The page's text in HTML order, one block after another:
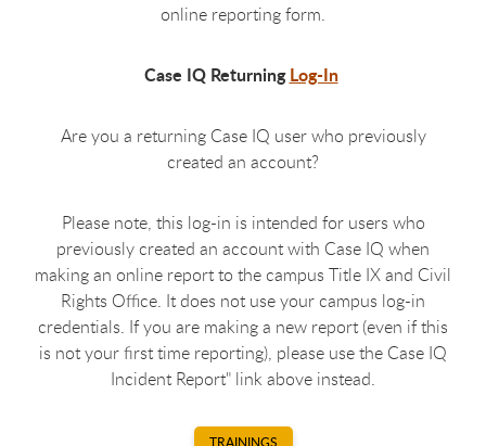
online reporting form.
Case IQ ReturningLog-In
Are you a returning Case IQ user who previously
created an account?
Please note, this log-in is intended for users who
previously created an account with Case IQ when
making an online report to the campus Title IX and Civil
Rights Office. It does not use your campus log-in
credentials. If you are making a new report (even if this
is not your first time reporting), please use the Case IQ
Incident Report" link above instead.
TRAININGS